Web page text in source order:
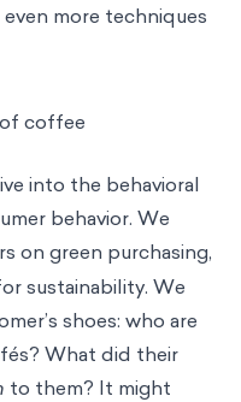
more techniques
coffee
into the behavioral
behavior. We
on green purchasing,
sustainability. We
shoes: who are
What did their
to them? It might